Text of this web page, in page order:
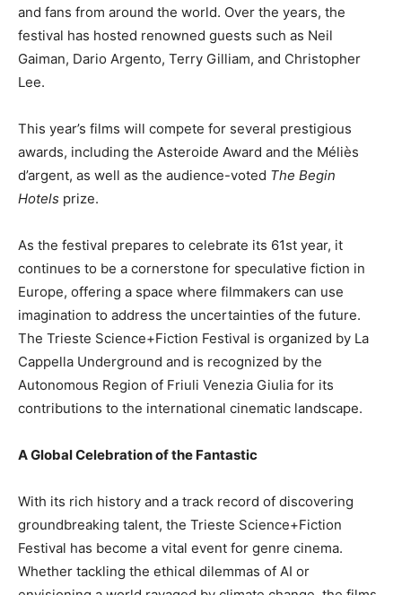
and fans from around the world. Over the years, the
festival has hosted renowned guests such as Neil
Gaiman, Dario Argento, Terry Gilliam, and Christopher
Lee.
This year’s films will compete for several prestigious
awards, including the Asteroide Award and the Méliès
d’argent, as well as the audience-voted The Begin
Hotels prize.
As the festival prepares to celebrate its 61st year, it
continues to be a cornerstone for speculative fiction in
Europe, offering a space where filmmakers can use
imagination to address the uncertainties of the future.
The Trieste Science+Fiction Festival is organized by La
Cappella Underground and is recognized by the
Autonomous Region of Friuli Venezia Giulia for its
contributions to the international cinematic landscape.
A Global Celebration of the Fantastic
With its rich history and a track record of discovering
groundbreaking talent, the Trieste Science+Fiction
Festival has become a vital event for genre cinema.
Whether tackling the ethical dilemmas of AI or